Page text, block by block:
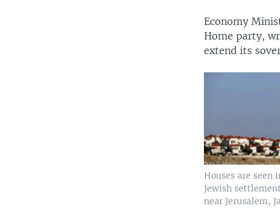
Economy
Home party,
extend its
Houses are seen
Jewish
near Jerusalem,